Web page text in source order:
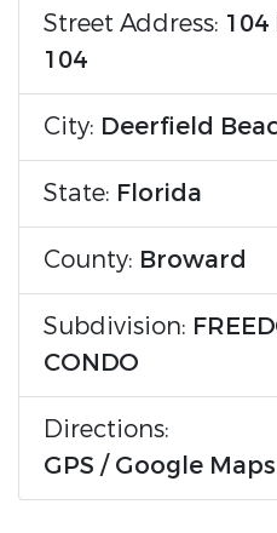
Street Address:
104
City: Deerfield
State: Florida
County: Broward
Subdivision:
CONDO
Directions:
GPS / Google Maps